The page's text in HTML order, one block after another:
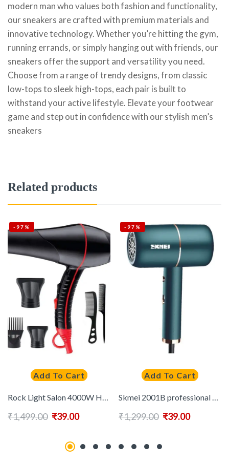
modern man who values both fashion and functionality,
our sneakers are crafted with premium materials and
innovative technology. Whether you’re hitting the gym,
running errands, or simply hanging out with friends, our
sneakers offer the support and versatility you need.
Choose from a range of trendy designs, from classic
low-tops to sleek high-tops, each pair is built to
withstand your active lifestyle. Elevate your footwear
game and step out in confidence with our stylish men’s
sneakers
Related products
-97%
Add To Cart
Rock Light Salon 4000W Hair Dryer ( Black )
₹1,499.00 ₹39.00
-97%
Add To Cart
Skmei 2001B professional Hair Dryer ( Black )
₹1,299.00 ₹39.00